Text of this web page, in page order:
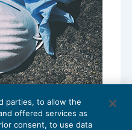
di regime
parties, to allow the
offered services as
consent, to use data